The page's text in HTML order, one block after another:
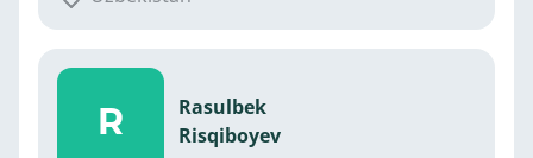
R
Rasulbek
Risqiboyev